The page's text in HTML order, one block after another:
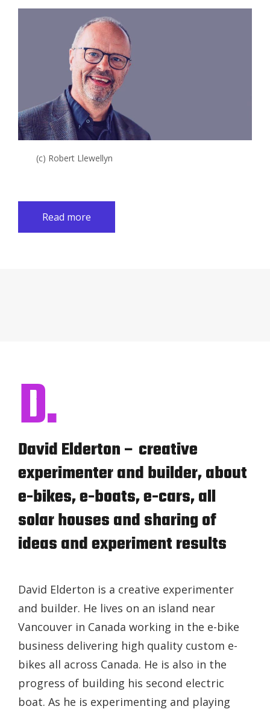
(c) Robert Llewellyn
Read more
D.
David Elderton – creative
experimenter and builder, about
e-bikes, e-boats, e-cars, all
solar houses and sharing of
ideas and experiment results
David Elderton is a creative experimenter
and builder. He lives on an island near
Vancouver in Canada working in the e-bike
business delivering high quality custom e-
bikes all across Canada. He is also in the
progress of building his second electric
boat. As he is experimenting and playing